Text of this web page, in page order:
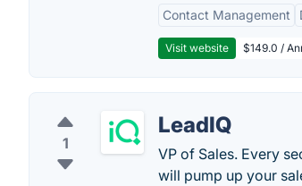
Contact Management
Visit website $149.0 /
1
LeadIQ
VP of Sales. Every
will pump up your